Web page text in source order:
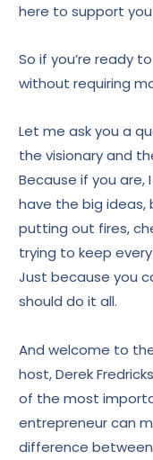
here to support you
So if you’re ready
without requiring
Let me ask you a
the visionary and
Because if you are,
have the big ideas,
putting out fires,
trying to keep
Just because you
should do it all.
And welcome to
host, Derek
of the most
entrepreneur can
difference